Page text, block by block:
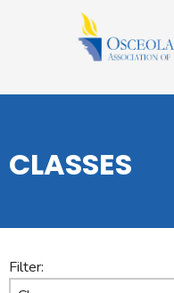
CLASSES
Filter: